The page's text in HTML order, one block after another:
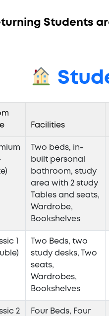
Students
Facilities
Two beds, in-
built personal
bathroom, study
area with 2 study
Tables and seats,
Wardrobe,
Bookshelves
1
Two Beds, two
study desks, Two
seats,
Wardrobes,
Bookshelves
2
Four Beds, Four